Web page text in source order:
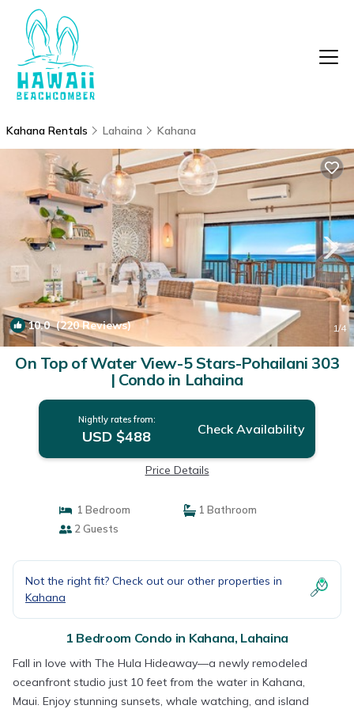
Kahana Rentals Lahaina Kahana
10.0(220 Reviews) 1/4
On Top of Water View-5 Stars-Pohailani 303
| Condo in Lahaina
Nightly rates from:
USD $488 Check Availability
Price Details
1 Bedroom
1 Bathroom
2 Guests
Not the right fit? Check out our other properties in
Kahana
1 Bedroom Condo in Kahana, Lahaina
Fall in love with The Hula Hideaway—a newly remodeled
oceanfront studio just 10 feet from the water in Kahana,
Maui. Enjoy stunning sunsets, whale watching, and island